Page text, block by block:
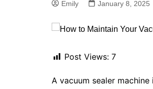
Emily January 8, 2025
Post Views: 7
A vacuum sealer